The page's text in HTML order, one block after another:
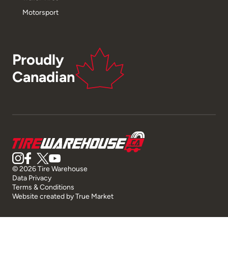
Motorsport
Proudly
Canadian
© 2026 Tire Warehouse
Data Privacy
Terms & Conditions
Website created byTrue Market